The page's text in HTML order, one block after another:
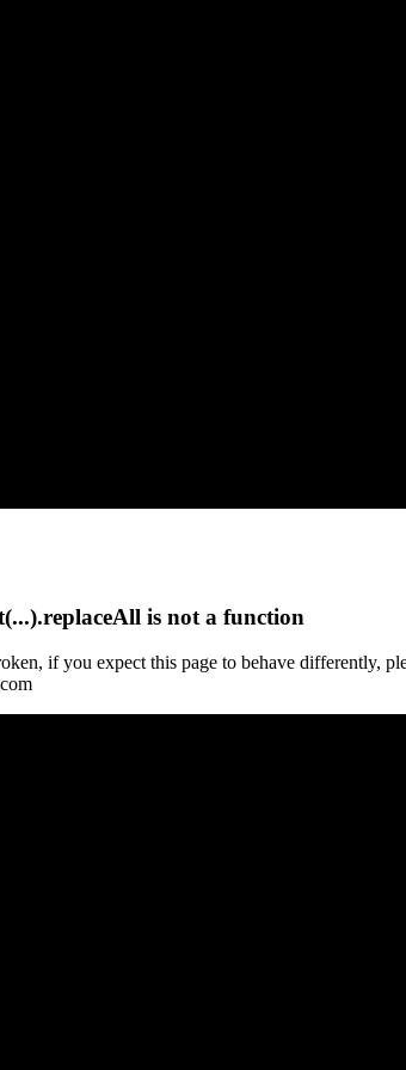
is not a function
if you expect this page to behave differently,